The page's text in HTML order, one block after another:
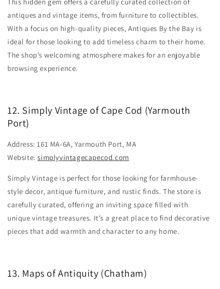
antiques and vintage items, from furniture to collectibles.
With a focus on high-quality pieces, Antiques By the Bay is
ideal for those looking to add timeless charm to their home.
The shop’s welcoming atmosphere makes for an enjoyable
browsing experience.
12. Simply Vintage of Cape Cod (Yarmouth
Port)
Address: 161 MA-6A, Yarmouth Port, MA
Website:simplyvintagecapecod.com
Simply Vintage is perfect for those looking for farmhouse-
style decor, antique furniture, and rustic finds. The store is
carefully curated, offering an inviting space filled with
unique vintage treasures. It’s a great place to find decorative
pieces that add warmth and character to any home.
13. Maps of Antiquity (Chatham)